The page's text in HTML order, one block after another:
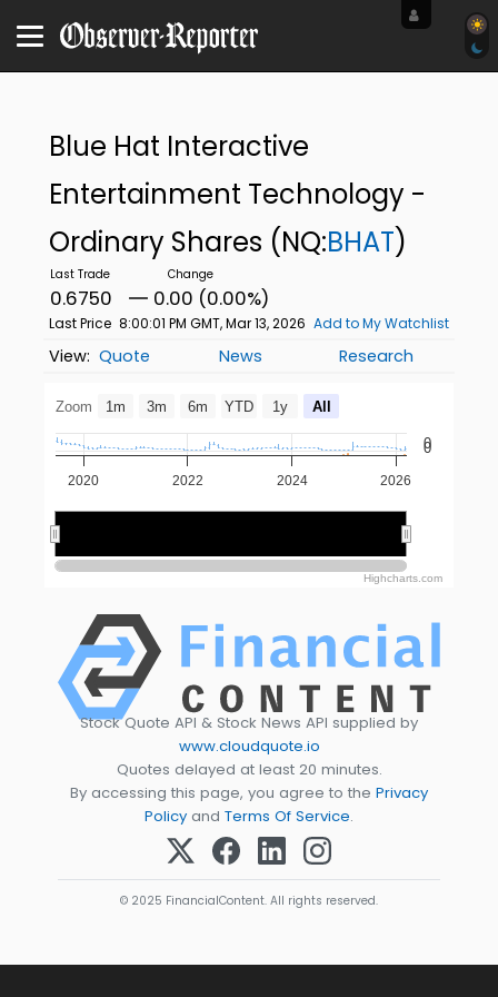
Blue Hat Interactive
Entertainment Technology -
Ordinary Shares (NQ:BHAT)
0.6750 0.00 (0.00%)
Last Price 8:00:01 PM GMT, Mar 13, 2026 Add to My Watchlist
Quote News Research
Zoom 1m 3m 6m YTD 1y All
2020 2022 2024 2026
0
0
Highcharts.com
Stock Quote API & Stock News API supplied by
www.cloudquote.io
Quotes delayed at least 20 minutes.
By accessing this page, you agree to the Privacy
Policy and Terms Of Service.
© 2025 FinancialContent. All rights reserved.